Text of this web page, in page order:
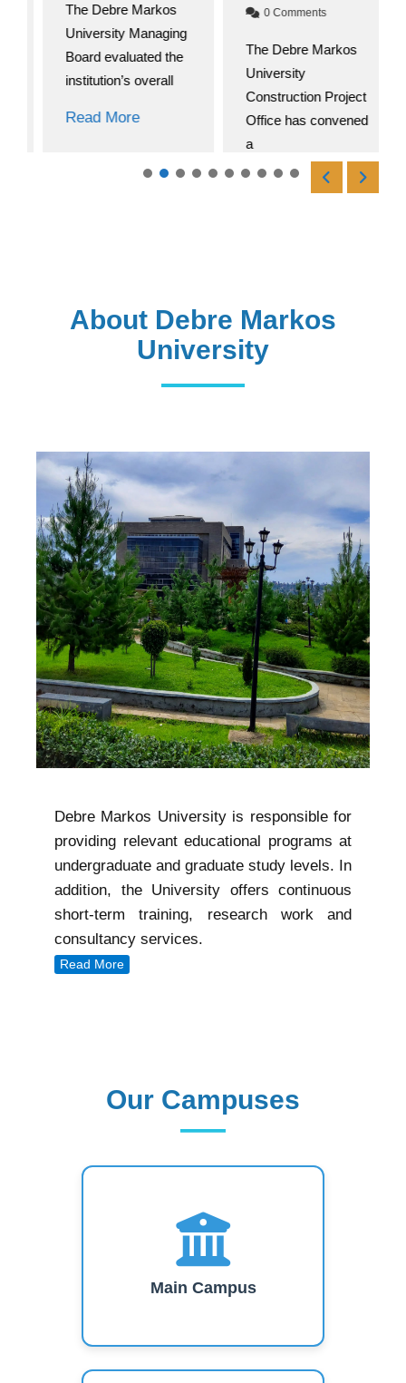
The Debre Markos
University Managing
Board evaluated the
institution’s overall
Read More
0 Comments
The Debre Markos
University
Construction Project
Office has convened
Read More
About Debre Markos
University
Debre Markos University is responsible for
providing relevant educational programs at
undergraduate and graduate study levels. In
addition, the University offers continuous
short-term training, research work and
consultancy services.
Read More
Our Campuses
Main Campus